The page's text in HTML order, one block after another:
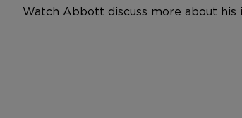
Watch Abbott discuss more about